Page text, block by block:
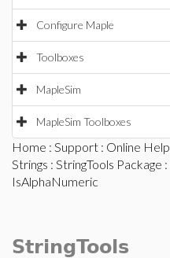
Configure Maple
Toolboxes
MapleSim
MapleSim Toolboxes
Home : Support : Online Help
Strings : StringTools Package :
IsAlphaNumeric
StringTools